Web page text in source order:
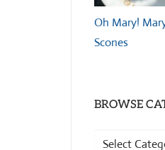
Oh Mary!
Scones
BROWSE
Browse